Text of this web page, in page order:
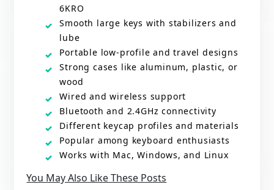
6KRO
Smooth large keys with stabilizers and
lube
Portable low-profile and travel designs
Strong cases like aluminum, plastic, or
wood
Wired and wireless support
Bluetooth and 2.4GHz connectivity
Different keycap profiles and materials
Popular among keyboard enthusiasts
Works with Mac, Windows, and Linux
You May Also Like These Posts